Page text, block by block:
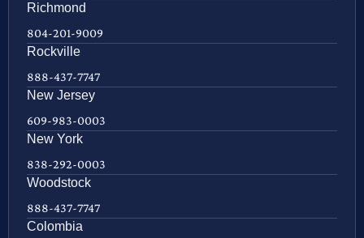
Richmond
804-201-9009
Rockville
888-437-7747
New Jersey
609-983-0003
New York
838-292-0003
Woodstock
888-437-7747
Colombia